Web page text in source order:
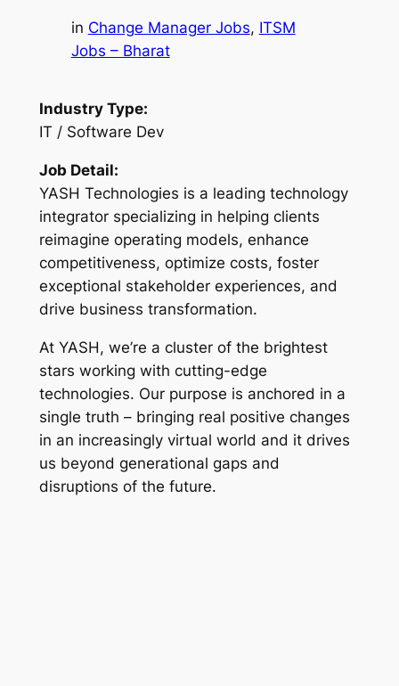
in Change Manager Jobs, ITSM
Jobs – Bharat
Industry Type:
IT / Software Dev
Job Detail:
YASH Technologies is a leading technology
integrator specializing in helping clients
reimagine operating models, enhance
competitiveness, optimize costs, foster
exceptional stakeholder experiences, and
drive business transformation.
At YASH, we’re a cluster of the brightest
stars working with cutting-edge
technologies. Our purpose is anchored in a
single truth – bringing real positive changes
in an increasingly virtual world and it drives
us beyond generational gaps and
disruptions of the future.